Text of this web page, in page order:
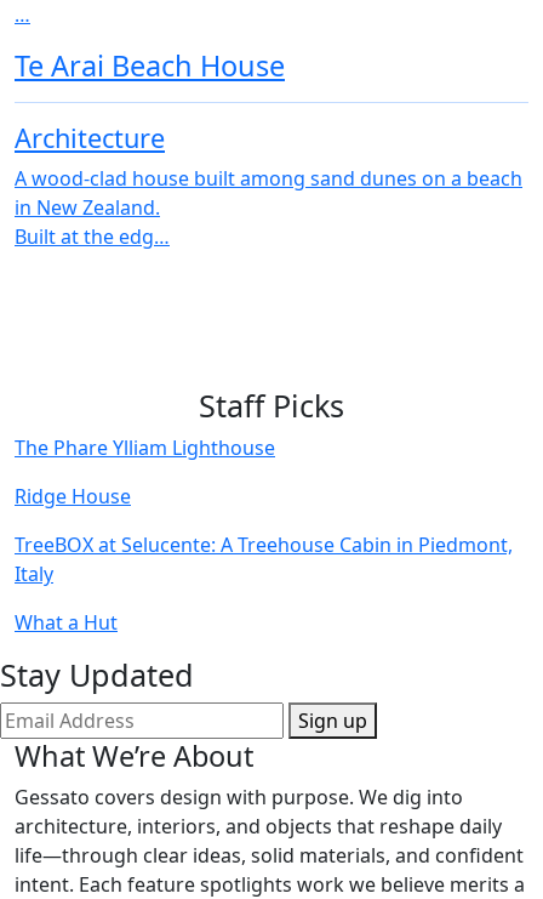
…
Te Arai Beach House
Architecture
A wood-clad house built among sand dunes on a beach
in New Zealand.
Built at the edg…
Staff Picks
The Phare Ylliam Lighthouse
Ridge House
TreeBOX at Selucente: A Treehouse Cabin in Piedmont,
Italy
What a Hut
Stay Updated
Sign up
What We’re About
Gessato covers design with purpose. We dig into
architecture, interiors, and objects that reshape daily
life—through clear ideas, solid materials, and confident
intent. Each feature spotlights work we believe merits a